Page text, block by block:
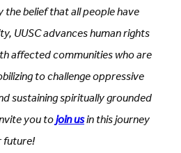
the belief that all people have
UUSC advances human rights
affected communities who are
to challenge oppressive
sustaining spiritually grounded
you tojoin usin this journey
future!